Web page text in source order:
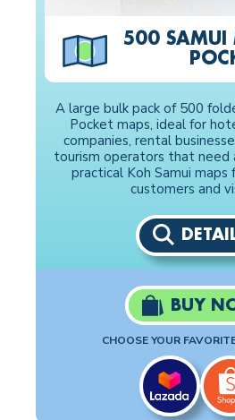
500 SAMUI
A large bulk pack of 500
Pocket maps, ideal for
companies, rental
tourism operators that need
practical Koh Samui
customers and
BUY
CHOOSE YOUR